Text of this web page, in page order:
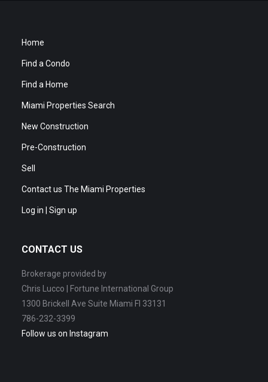
Home
Find a Condo
Find a Home
Miami Properties Search
New Construction
Pre-Construction
Sell
Contact us The Miami Properties
Log in | Sign up
CONTACT US
Brokerage provided by
Chris Lucco | Fortune International Group
1300 Brickell Ave Suite Miami Fl 33131
786-232-3399
Follow us on Instagram